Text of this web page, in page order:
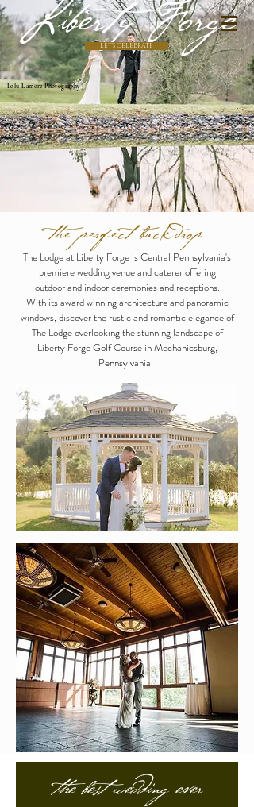
Liberty Forge
LET'S CELEBRATE
Lolu L'amore Photography
the perfect backdrop
The Lodge at Liberty Forge is Central Pennsylvania's
premiere wedding venue and caterer offering
outdoor and indoor ceremonies and receptions.
With its award winning architecture and panoramic
windows, discover the rustic and romantic elegance of
The Lodge overlooking the stunning landscape of
Liberty Forge Golf Course in Mechanicsburg,
Pennsylvania.
the best wedding ever